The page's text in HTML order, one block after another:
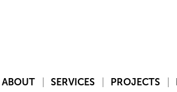
ABOUT SERVICES PROJECTS